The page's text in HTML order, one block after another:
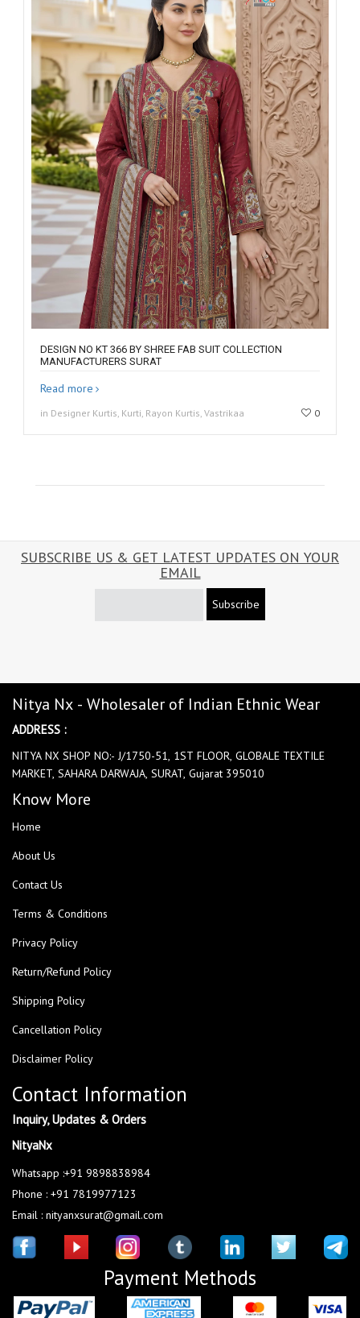
DESIGN NO KT 366 BY SHREE FAB SUIT COLLECTION
MANUFACTURERS SURAT
Read more
in Designer Kurtis, Kurti, Rayon Kurtis, Vastrikaa 0
SUBSCRIBE US & GET LATEST UPDATES ON YOUR
EMAIL
Subscribe
Nitya Nx - Wholesaler of Indian Ethnic Wear
ADDRESS :
NITYA NX SHOP NO:- J/1750-51, 1ST FLOOR, GLOBALE TEXTILE
MARKET, SAHARA DARWAJA, SURAT, Gujarat 395010
Know More
Home
About Us
Contact Us
Terms & Conditions
Privacy Policy
Return/Refund Policy
Shipping Policy
Cancellation Policy
Disclaimer Policy
Contact Information
Inquiry, Updates & Orders
NityaNx
Whatsapp :+91 9898838984
Phone : +91 7819977123
Email : nityanxsurat@gmail.com
Payment Methods